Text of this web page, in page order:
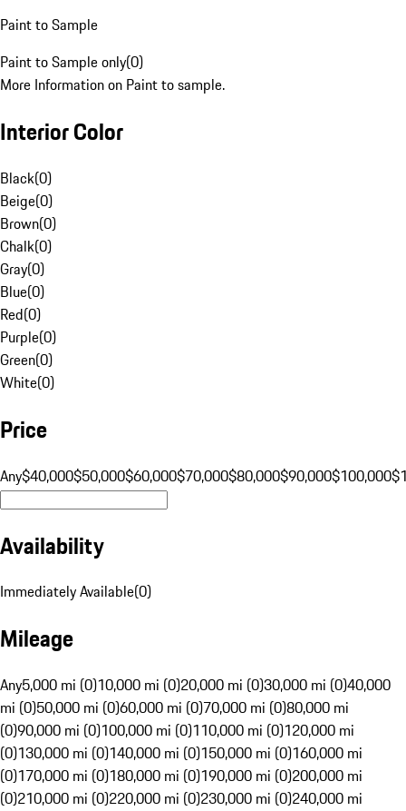
Paint to Sample
Paint to Sample only(0)
More Information on Paint to sample.
Interior Color
Black(0)
Beige(0)
Brown(0)
Chalk(0)
Gray(0)
Blue(0)
Red(0)
Purple(0)
Green(0)
White(0)
Price
Any$40,000$50,000$60,000$70,000$80,000$90,000$100,000
Availability
Immediately Available(0)
Mileage
Any5,000 mi (0)10,000 mi (0)20,000 mi (0)30,000 mi (0)40,000
mi (0)50,000 mi (0)60,000 mi (0)70,000 mi (0)80,000 mi
(0)90,000 mi (0)100,000 mi (0)110,000 mi (0)120,000 mi
(0)130,000 mi (0)140,000 mi (0)150,000 mi (0)160,000 mi
(0)170,000 mi (0)180,000 mi (0)190,000 mi (0)200,000 mi
(0)210,000 mi (0)220,000 mi (0)230,000 mi (0)240,000 mi